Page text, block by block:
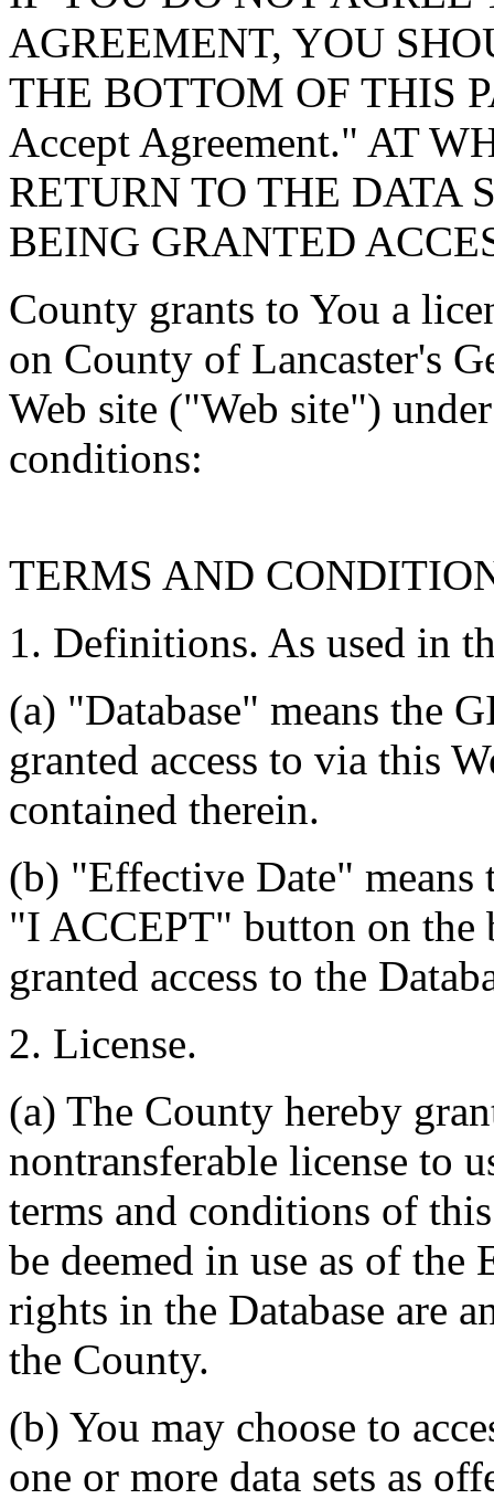
AGREEMENT, YOU
THE BOTTOM OF THIS
Accept Agreement." AT
RETURN TO THE DATA
BEING GRANTED
County grants to You a
on County of Lancaster's
Web site ("Web site")
conditions:
TERMS AND
1. Definitions. As used in
(a) "Database" means the
granted access to via this
contained therein.
(b) "Effective Date"
"I ACCEPT" button on the
granted access to the
2. License.
(a) The County hereby
nontransferable license to
terms and conditions of
be deemed in use as of
rights in the Database are
the County.
(b) You may choose to
one or more data sets as